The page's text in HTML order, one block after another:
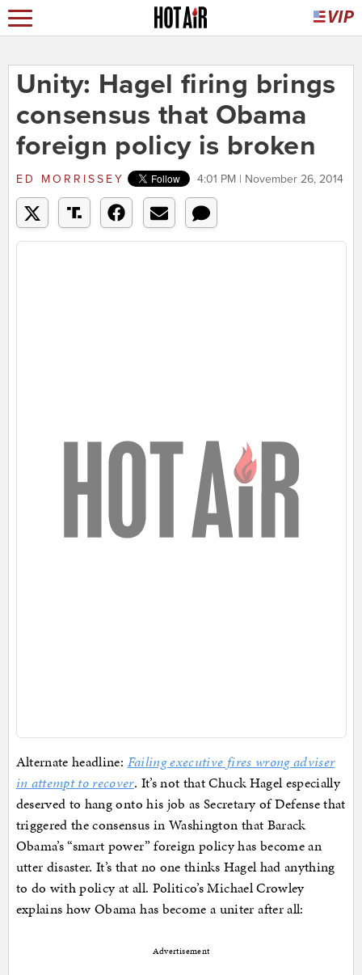
Unity: Hagel firing brings
consensus that Obama
foreign policy is broken
ED MORRISSEY 4:01 PM | November 26, 2014
Alternate headline: Failing executive fires wrong adviser
in attempt to recover. It’s not that Chuck Hagel especially
deserved to hang onto his job as Secretary of Defense that
triggered the consensus in Washington that Barack
Obama’s “smart power” foreign policy has become an
utter disaster. It’s that no one thinks Hagel had anything
to do with policy at all. Politico’s Michael Crowley
explains how Obama has become a uniter after all:
Advertisement